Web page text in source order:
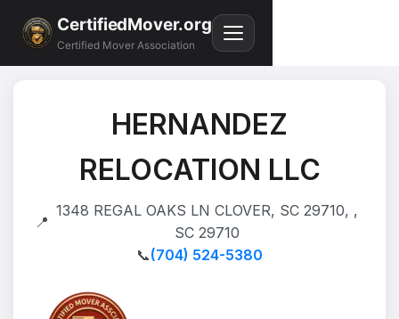
CertifiedMover.org
Certified Mover Association
HERNANDEZ
RELOCATION LLC
📍
1348 REGAL OAKS LN CLOVER, SC 29710, ,
SC 29710
📞(704) 524-5380